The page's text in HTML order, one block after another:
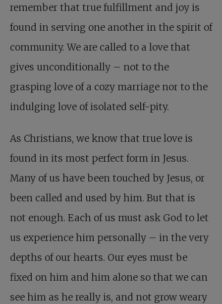
remember that true fulfillment and joy is
found in serving one another in the spirit of
community. We are called to a love that
gives unconditionally – not to the
grasping love of a cozy marriage nor to the
indulging love of isolated self-pity.
As Christians, we know that true love is
found in its most perfect form in Jesus.
Many of us have been touched by Jesus, or
been called and used by him. But that is
not enough. Each of us must ask God to let
us experience him personally – in the very
depths of our hearts. Our eyes must be
fixed on him and him alone so that we can
see him as he really is, and not grow weary